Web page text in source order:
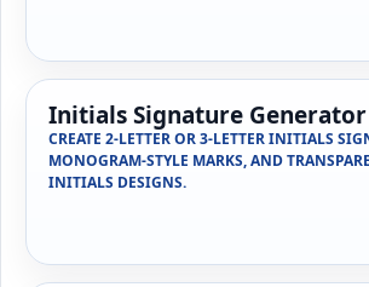
Initials Signature Generator
CREATE 2-LETTER OR 3-LETTER INITIALS
MONOGRAM-STYLE MARKS, AND
INITIALS DESIGNS.